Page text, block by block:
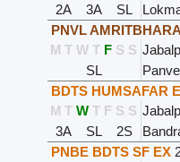
2A
3A SL
PNVL
M T W T F S S
SL
BDTS HUMSAFAR
M T W T F S S
3A
SL 2S
PNBE BDTS SF EX